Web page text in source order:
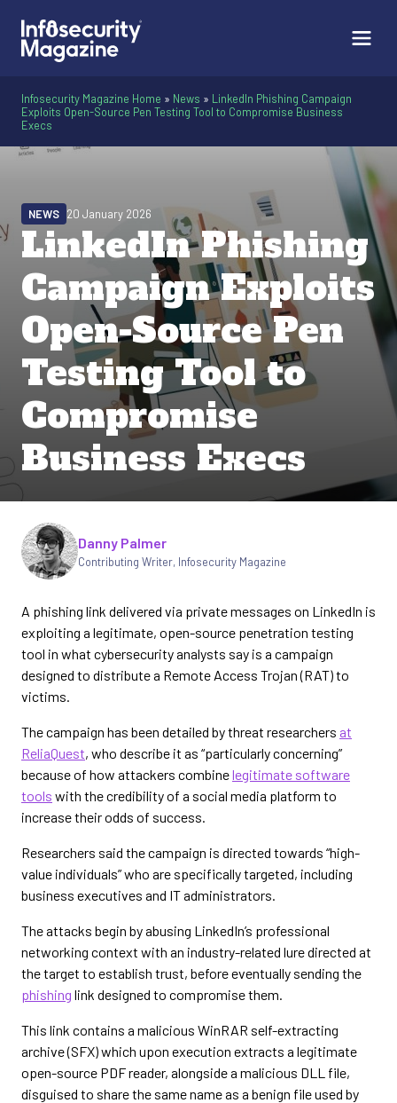
Infosecurity Magazine Home » News » LinkedIn Phishing Campaign
Exploits Open-Source Pen Testing Tool to Compromise Business
Execs
LinkedIn Phishing
Campaign Exploits
Open-Source Pen
Testing Tool to
Compromise
Business Execs
NEWS 20 January 2026
Written by
Danny Palmer
Contributing Writer, Infosecurity Magazine
A phishing link delivered via private messages on LinkedIn is
exploiting a legitimate, open-source penetration testing
tool in what cybersecurity analysts say is a campaign
designed to distribute a Remote Access Trojan (RAT) to
victims.
The campaign has been detailed by threat researchers at
ReliaQuest, who describe it as “particularly concerning”
because of how attackers combinelegitimate software
tools with the credibility of a social media platform to
increase their odds of success.
Researchers said the campaign is directed towards “high-
value individuals” who are specifically targeted, including
business executives and IT administrators.
The attacks begin by abusing LinkedIn’s professional
networking context with an industry-related lure directed at
the target to establish trust, before eventually sending the
phishing link designed to compromise them.
This link contains a malicious WinRAR self-extracting
archive (SFX) which upon execution extracts a legitimate
open-source PDF reader, alongside a malicious DLL file,
disguised to share the same name as a benign file used by